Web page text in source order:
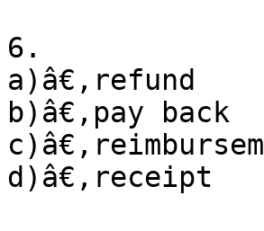
6.
a)â€‚refund
b)â€‚pay back
d)â€‚receipt